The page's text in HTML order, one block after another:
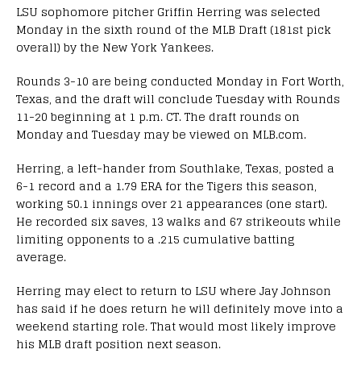
LSU sophomore pitcher Griffin Herring was selected
Monday in the sixth round of the MLB Draft (181st pick
overall) by the New York Yankees.
Rounds 3-10 are being conducted Monday in Fort Worth,
Texas, and the draft will conclude Tuesday with Rounds
11-20 beginning at 1 p.m. CT. The draft rounds on
Monday and Tuesday may be viewed on MLB.com.
Herring, a left-hander from Southlake, Texas, posted a
6-1 record and a 1.79 ERA for the Tigers this season,
working 50.1 innings over 21 appearances (one start).
He recorded six saves, 13 walks and 67 strikeouts while
limiting opponents to a .215 cumulative batting
average.
Herring may elect to return to LSU where Jay Johnson
has said if he does return he will definitely move into a
weekend starting role. That would most likely improve
his MLB draft position next season.